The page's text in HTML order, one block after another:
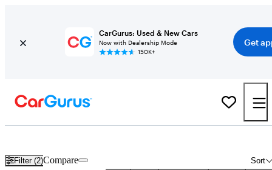
CarGurus: Used & New Cars
Now with Dealership Mode
150K+
Get
Filter (2) Sort
Compare